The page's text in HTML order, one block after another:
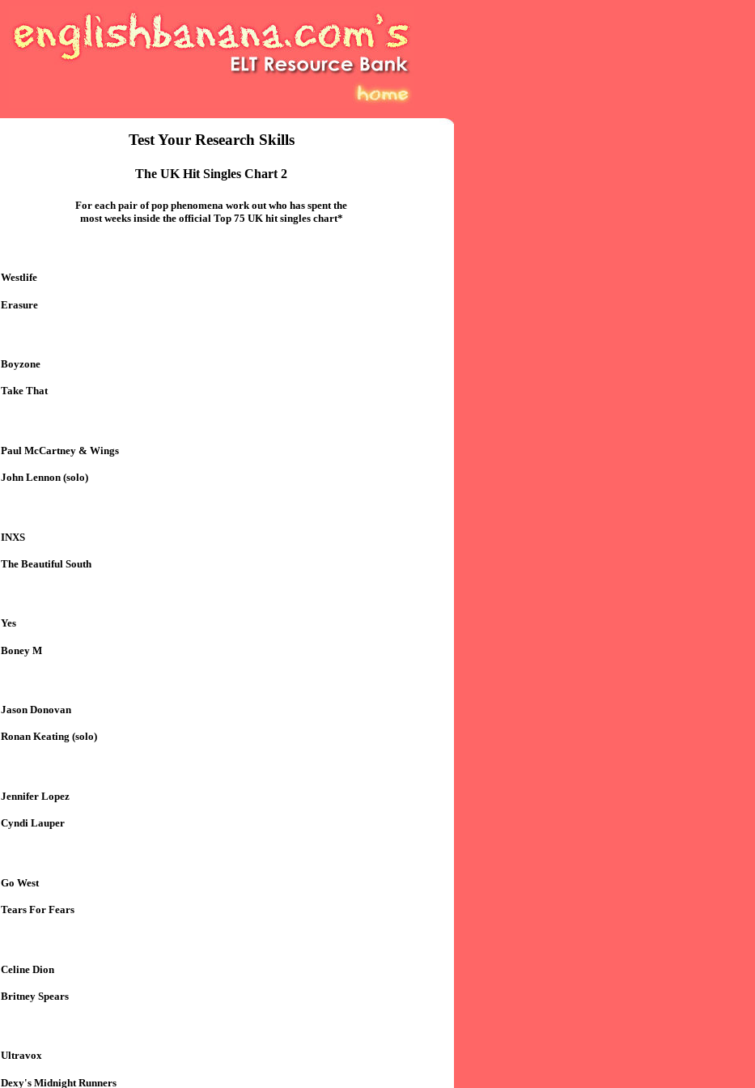
Test Your Research Skills
The UK Hit Singles Chart 2
For each pair of pop phenomena work out who has spent the
most weeks inside the official Top 75 UK hit singles chart*
Westlife
Erasure
Boyzone
Take That
Paul McCartney & Wings
John Lennon (solo)
INXS
The Beautiful South
Yes
Boney M
Jason Donovan
Ronan Keating (solo)
Jennifer Lopez
Cyndi Lauper
Go West
Tears For Fears
Celine Dion
Britney Spears
Ultravox
Dexy's Midnight Runners